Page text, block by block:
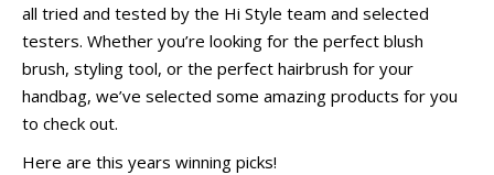
all tried and tested by the Hi Style team and selected
testers. Whether you’re looking for the perfect blush
brush, styling tool, or the perfect hairbrush for your
handbag, we’ve selected some amazing products for you
to check out.
Here are this years winning picks!